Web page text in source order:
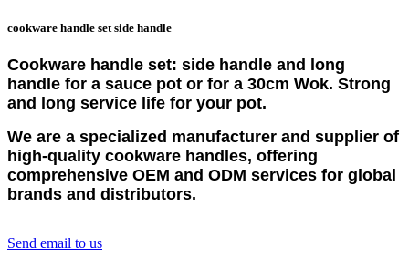
cookware handle set side handle
Cookware handle set: side handle and long
handle for a sauce pot or for a 30cm Wok. Strong
and long service life for your pot.
We are a specialized manufacturer and supplier of
high-quality cookware handles, offering
comprehensive OEM and ODM services for global
brands and distributors.
Send email to us